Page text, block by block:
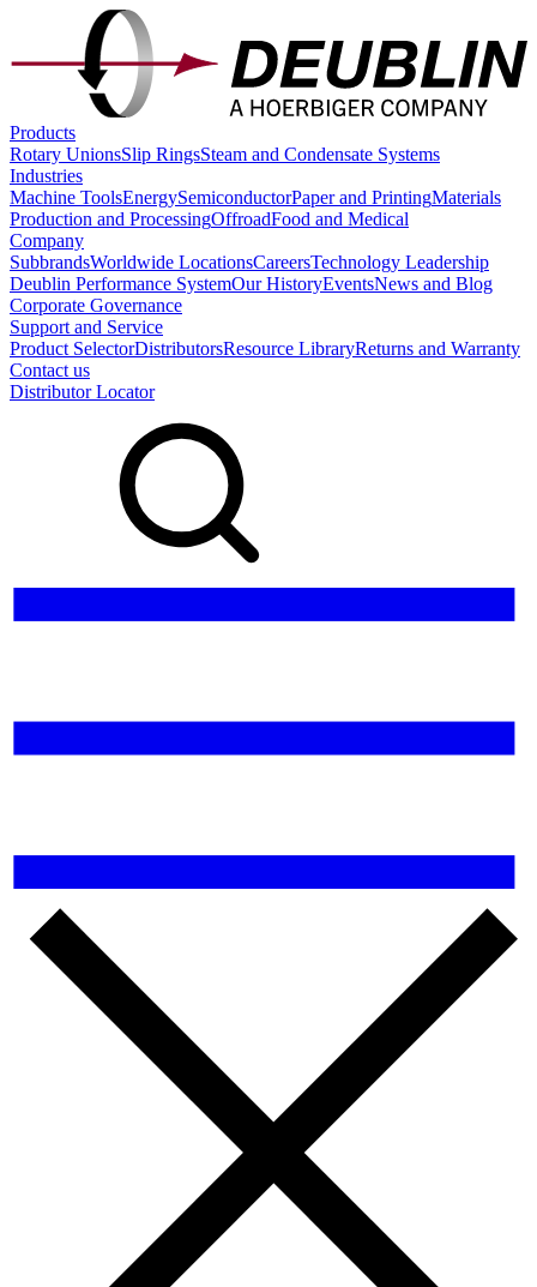
Products
Rotary UnionsSlip RingsSteam and Condensate Systems
Industries
Machine ToolsEnergySemiconductorPaper and PrintingMaterials
Production and ProcessingOffroadFood and Medical
Company
SubbrandsWorldwide LocationsCareersTechnology Leadership
Deublin Performance SystemOur HistoryEventsNews and Blog
Corporate Governance
Support and Service
Product SelectorDistributorsResource LibraryReturns and Warranty
Contact us
Distributor Locator